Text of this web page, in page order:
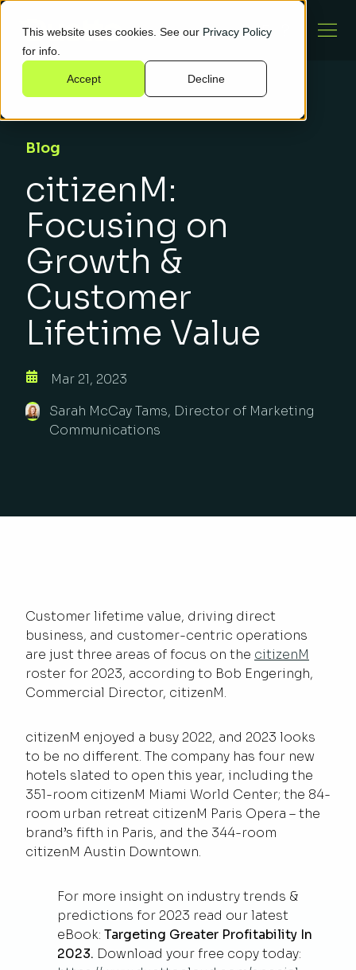
This website uses cookies. See our Privacy Policy
for info.
Accept Decline
Blog
citizenM:
Focusing on
Growth &
Customer
Lifetime Value
Mar 21, 2023
Sarah McCay Tams, Director of Marketing
Communications
Customer lifetime value, driving direct
business, and customer-centric operations
are just three areas of focus on the citizenM
roster for 2023, according to Bob Engeringh,
Commercial Director, citizenM.
citizenM enjoyed a busy 2022, and 2023 looks
to be no different. The company has four new
hotels slated to open this year, including the
351-room citizenM Miami World Center; the 84-
room urban retreat citizenM Paris Opera – the
brand’s fifth in Paris, and the 344-room
citizenM Austin Downtown.
For more insight on industry trends &
predictions for 2023 read our latest
eBook: Targeting Greater Profitability In
2023. Download your free copy today: